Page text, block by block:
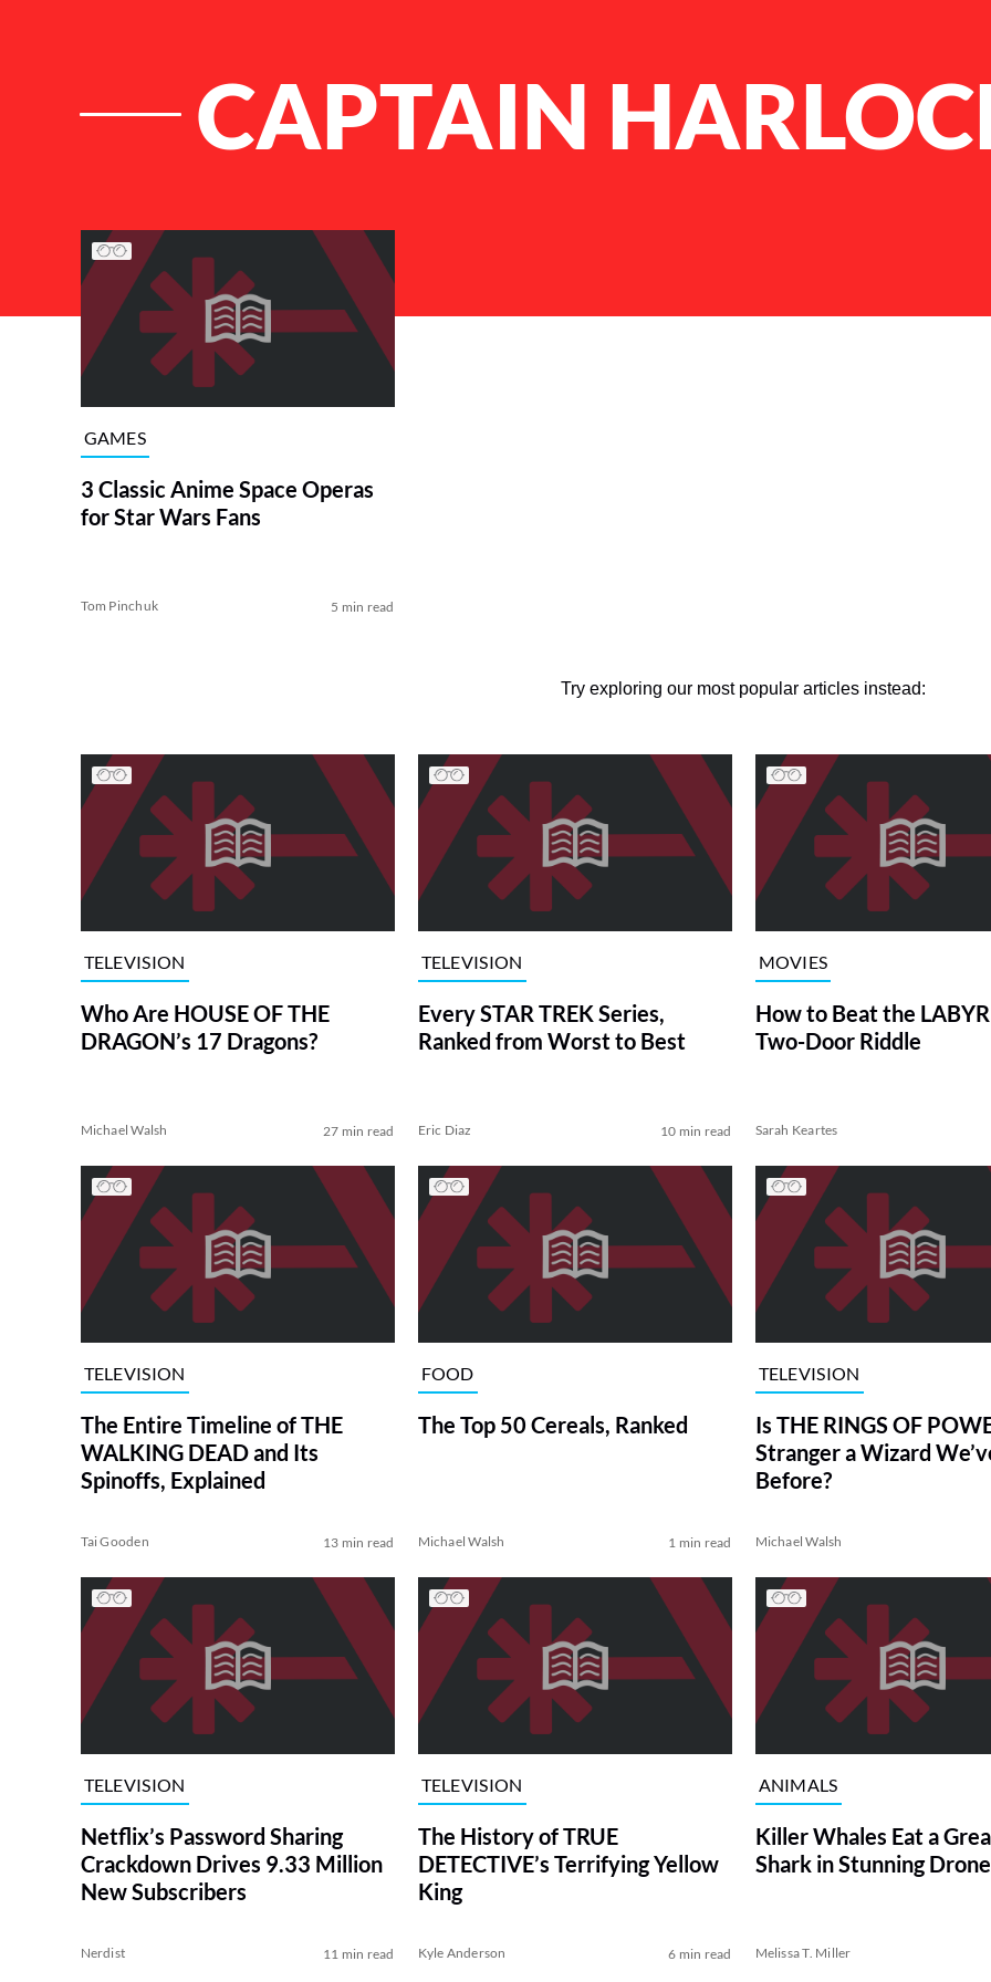
CAPTAIN
List of Articles
GAMES
3 Classic Anime Space Operas
for Star Wars Fans
Tom Pinchuk 5 min read
Try exploring our most popular articles instead:
TELEVISION
Who Are HOUSE OF THE
DRAGON’s 17 Dragons?
Michael Walsh 27 min read
TELEVISION
Every STAR TREK Series,
Ranked from Worst to Best
Eric Diaz 10 min read
MOVIES
How to Beat the
Two-Door Riddle
Sarah Keartes
TELEVISION
The Entire Timeline of THE
WALKING DEAD and Its
Spinoffs, Explained
Tai Gooden 13 min read
FOOD
The Top 50 Cereals, Ranked
Michael Walsh 1 min read
TELEVISION
Is THE RINGS OF
Stranger a Wizard
Before?
Michael Walsh
TELEVISION
Netflix’s Password Sharing
Crackdown Drives 9.33 Million
New Subscribers
Nerdist 11 min read
TELEVISION
The History of TRUE
DETECTIVE’s Terrifying Yellow
King
Kyle Anderson 6 min read
ANIMALS
Killer Whales Eat a
Shark in Stunning
Melissa T. Miller